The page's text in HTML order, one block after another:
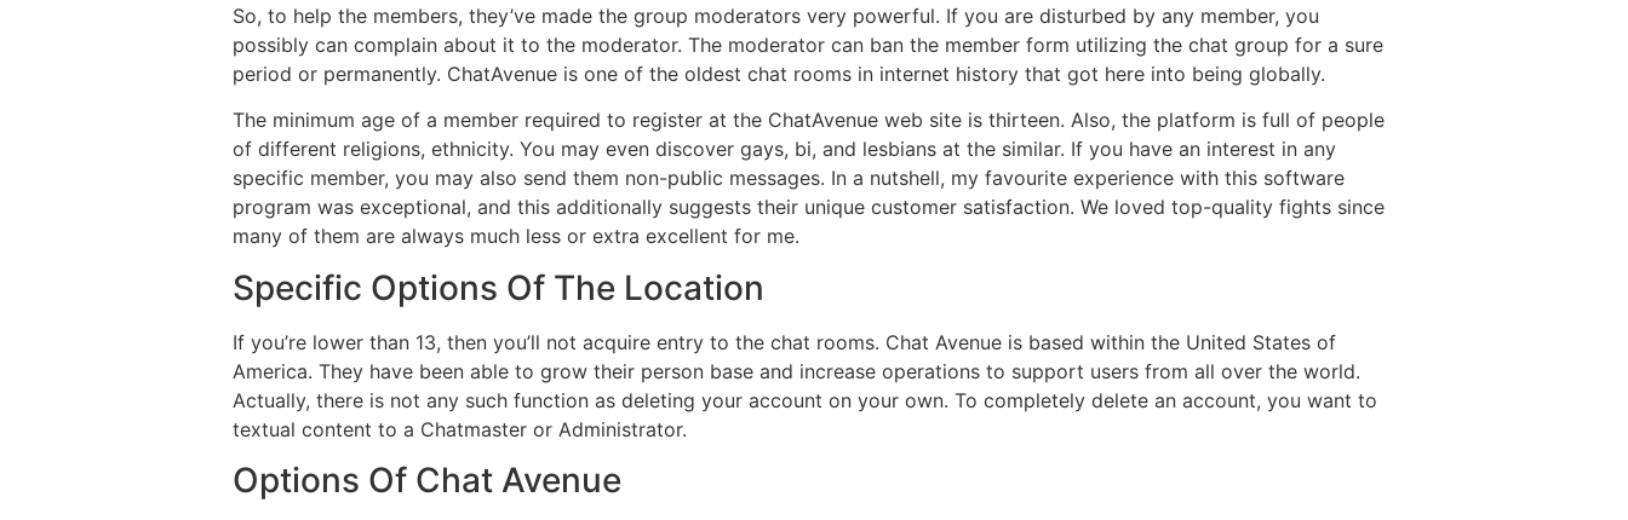
So, to help the members, they’ve made the group moderators very powerful. If you are disturbed by any member, you
possibly can complain about it to the moderator. The moderator can ban the member form utilizing the chat group for a sure
period or permanently. ChatAvenue is one of the oldest chat rooms in internet history that got here into being globally.
The minimum age of a member required to register at the ChatAvenue web site is thirteen. Also, the platform is full of people
of different religions, ethnicity. You may even discover gays, bi, and lesbians at the similar. If you have an interest in any
specific member, you may also send them non-public messages. In a nutshell, my favourite experience with this software
program was exceptional, and this additionally suggests their unique customer satisfaction. We loved top-quality fights since
many of them are always much less or extra excellent for me.
Specific Options Of The Location
If you’re lower than 13, then you’ll not acquire entry to the chat rooms. Chat Avenue is based within the United States of
America. They have been able to grow their person base and increase operations to support users from all over the world.
Actually, there is not any such function as deleting your account on your own. To completely delete an account, you want to
textual content to a Chatmaster or Administrator.
Options Of Chat Avenue